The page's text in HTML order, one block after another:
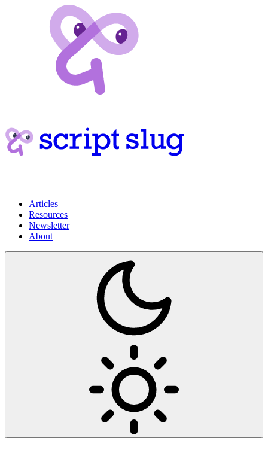
Articles
Resources
Newsletter
About